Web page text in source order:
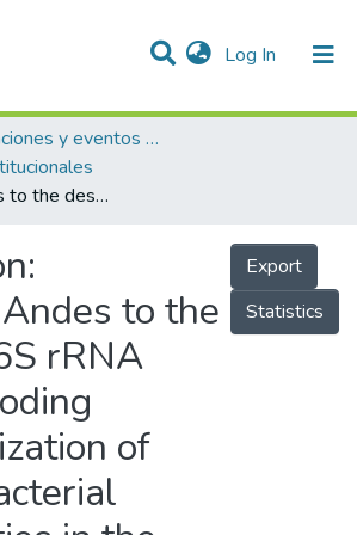
Log In (current)
1. Publicaciones y eventos institucionales
From the Andes to the desert: 16S rRNA metabarcoding characterization of aquatic bacterial communities in the Rimac river, the main source of water for Lima, Peru
to the
rRNA
of
Export
Statistics